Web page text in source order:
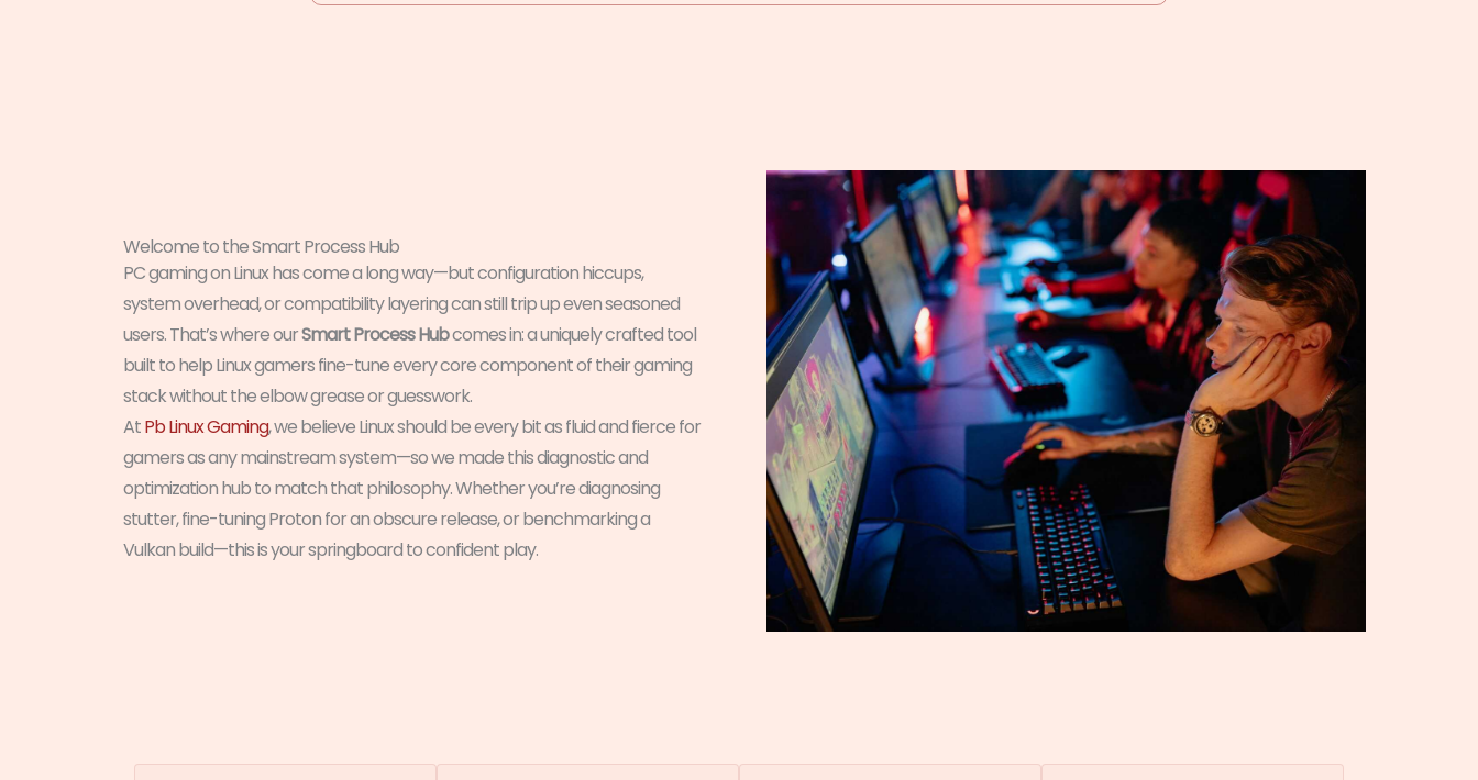
Welcome to the Smart Process Hub
PC gaming on Linux has come a long way—but configuration hiccups,
system overhead, or compatibility layering can still trip up even seasoned
users. That’s where ourSmart Process Hubcomes in: a uniquely crafted tool
built to help Linux gamers fine-tune every core component of their gaming
stack without the elbow grease or guesswork.
AtPb Linux Gaming, we believe Linux should be every bit as fluid and fierce for
gamers as any mainstream system—so we made this diagnostic and
optimization hub to match that philosophy. Whether you’re diagnosing
stutter, fine-tuning Proton for an obscure release, or benchmarking a
Vulkan build—this is your springboard to confident play.